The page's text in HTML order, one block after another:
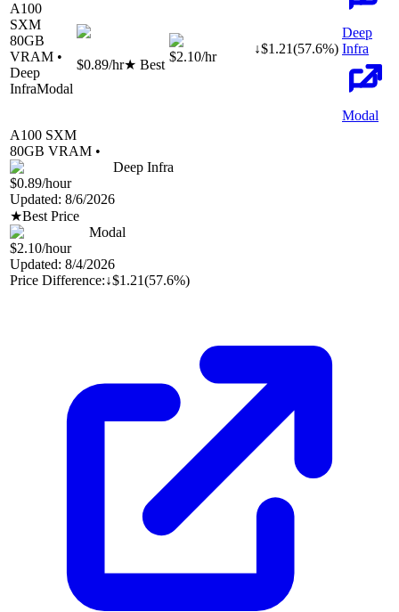
A100
SXM
80GB
VRAM •
Deep
InfraModal
$0.89/hr★ Best
$2.10/hr
↓$1.21(57.6%)
Deep
Infra
Modal
A100 SXM
80GB VRAM •
Deep Infra
$0.89/hour
Updated: 8/6/2026
★Best Price
Modal
$2.10/hour
Updated: 8/4/2026
Price Difference:↓$1.21(57.6%)